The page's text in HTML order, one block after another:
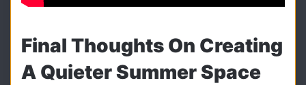
Final Thoughts On Creating
A Quieter Summer Space